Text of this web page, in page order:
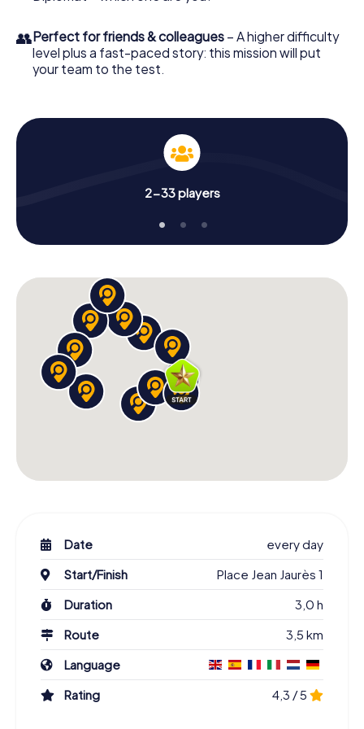
👥Perfect for friends & colleagues – A higher difficulty
level plus a fast-paced story: this mission will put
your team to the test.
2-33 players
Date
every day
Start/Finish
Place Jean Jaurès 1
Duration
3,0 h
Route
3,5 km
Language
Rating
4,3 / 5